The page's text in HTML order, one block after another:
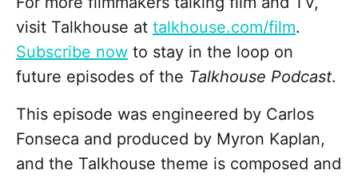
visit Talkhouse at talkhouse.com/film.
Subscribe now to stay in the loop on
future episodes of the Talkhouse Podcast.
This episode was engineered by Carlos
Fonseca and produced by Myron Kaplan,
and the Talkhouse theme is composed and